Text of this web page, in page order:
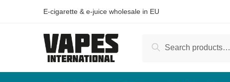
E-cigarette & e-juice wholesale in EU
Search